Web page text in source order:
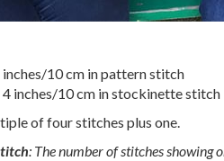
10 cm in pattern stitch
inches/10 cm in stockinette stitch
of four stitches plus one.
: The number of stitches showing